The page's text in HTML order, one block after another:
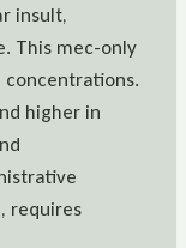
insult,
This mec-only
concentrations.
higher in
requires